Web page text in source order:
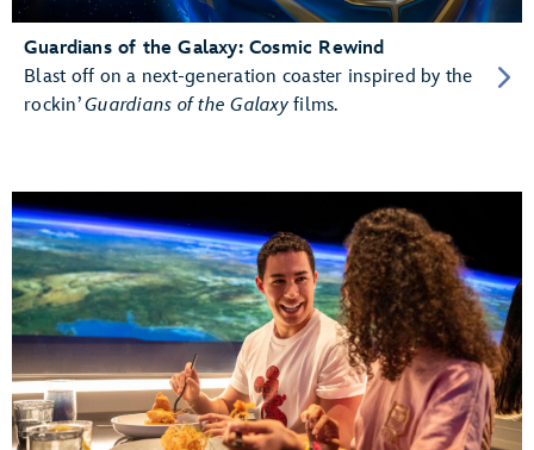
Guardians of the Galaxy: Cosmic Rewind
Blast off on a next-generation coaster inspired by the
rockin’Guardians of the Galaxyfilms.